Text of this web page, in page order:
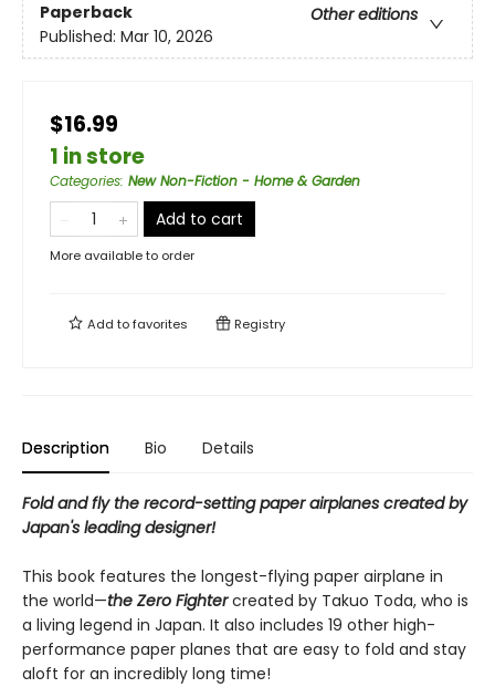
Paperback
Other editions
Published: Mar 10, 2026
$16.99
1 in store
Categories: New Non-Fiction - Home & Garden
Add to cart
More available to order
Add tofavorites Registry
Description Bio Details
Fold and fly the record-setting paper airplanes created by
Japan's leading designer!
This book features the longest-flying paper airplane in
the world—the Zero Fightercreated by Takuo Toda, who is
a living legend in Japan. It also includes 19 other high-
performance paper planes that are easy to fold and stay
aloft for an incredibly long time!